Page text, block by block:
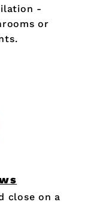
-
or
close on a